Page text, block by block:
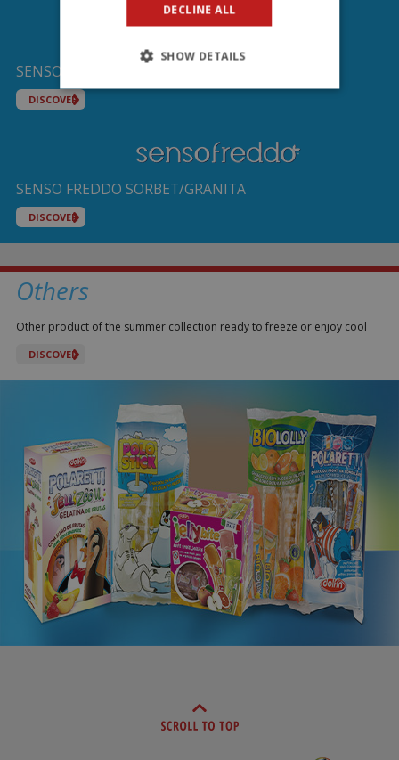
SENSO FREDDO IL GHIACCIOLO ICE BAR
DISCOVER
SENSO FREDDO SORBET/GRANITA
DISCOVER
Others
Other product of the summer collection ready to freeze or enjoy cool
DISCOVER
DECLINE ALL
SHOW DETAILS